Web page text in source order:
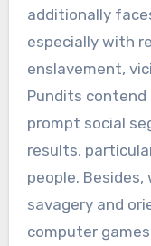
additionally
especially with
enslavement,
Pundits
prompt social
results,
people.
savagery and
computer